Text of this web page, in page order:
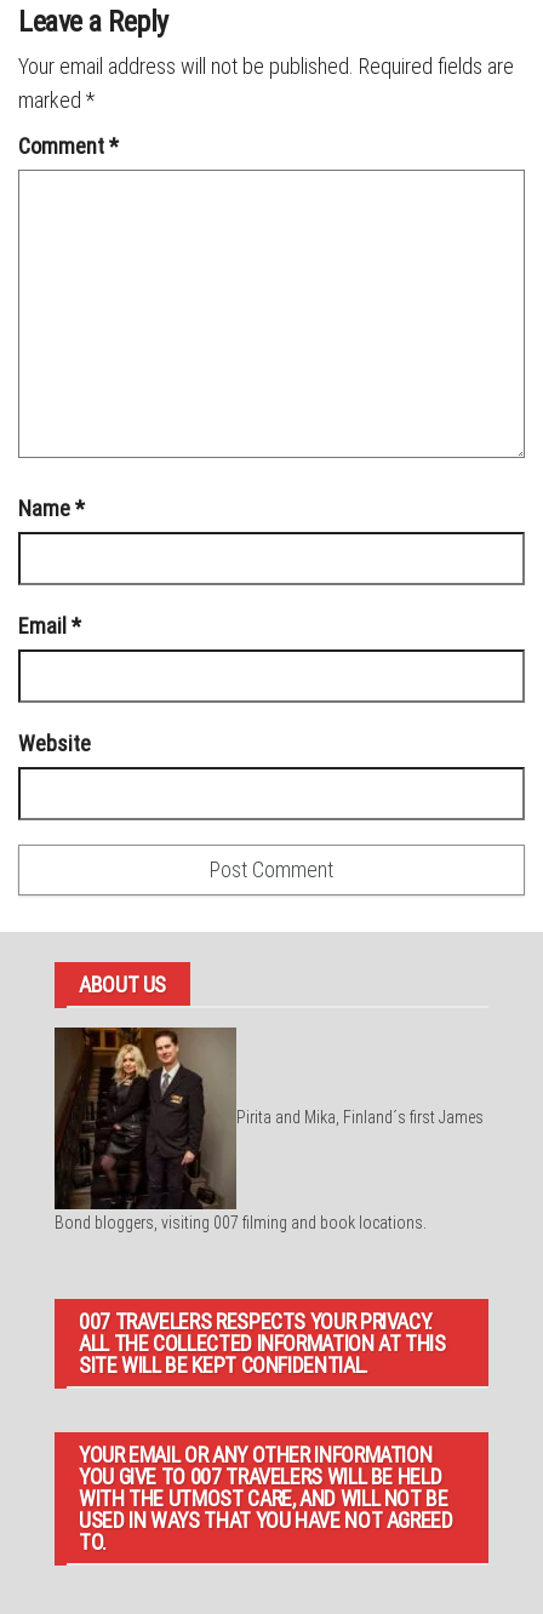
Leave a Reply
Your email address will not be published. Required fields are
marked *
Comment*
Name*
Email *
Website
ABOUT US
Pirita and Mika, Finland´s first James
Bond bloggers, visiting 007 filming and book locations.
007 TRAVELERS RESPECTS YOUR PRIVACY.
ALL THE COLLECTED INFORMATION AT THIS
SITE WILL BE KEPT CONFIDENTIAL.
YOUR EMAIL OR ANY OTHER INFORMATION
YOU GIVE TO 007 TRAVELERS WILL BE HELD
WITH THE UTMOST CARE, AND WILL NOT BE
USED IN WAYS THAT YOU HAVE NOT AGREED
TO.